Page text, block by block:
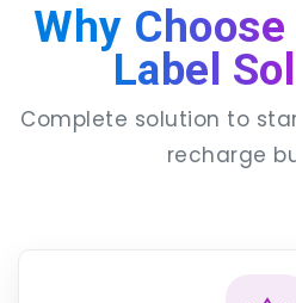
Why
Label
Complete solution to
recharge